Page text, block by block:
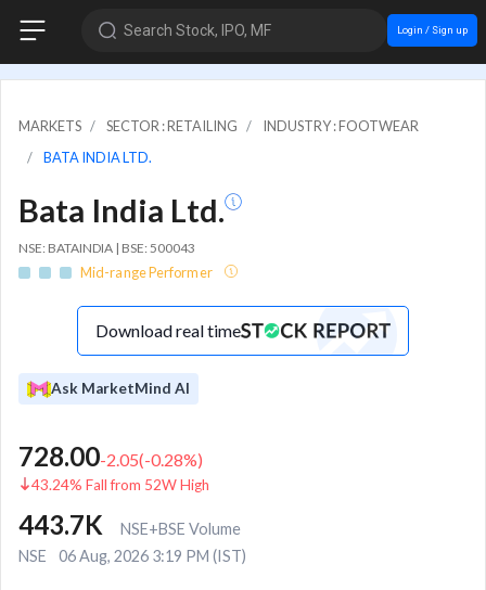
Search Stock, IPO, MF Login / Sign up
MARKETS SECTOR : RETAILING
INDUSTRY : FOOTWEAR
BATA INDIA LTD.
Bata India Ltd.
NSE: BATAINDIA | BSE: 500043
Mid-range Performer
Download real time
Ask MarketMind AI
728.00-2.05(-0.28%)
43.24% Fall from 52W High
443.7K
NSE+BSE Volume
NSE
06 Aug, 2026 3:19 PM (IST)